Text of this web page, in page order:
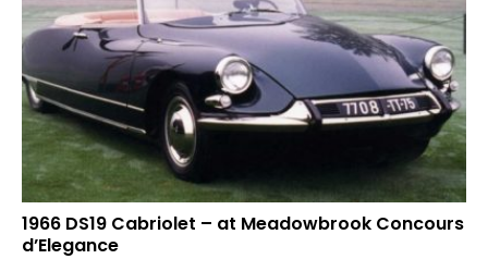
1966 DS19 Cabriolet – at Meadowbrook Concours
d’Elegance